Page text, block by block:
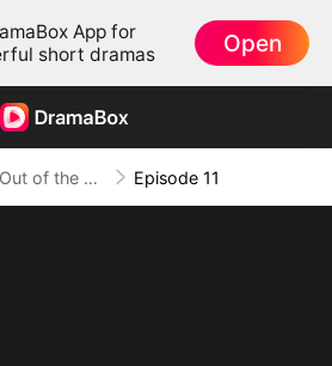
App for
short dramas
Open
Out of the Spotlight, Into Her Arms Episode 11